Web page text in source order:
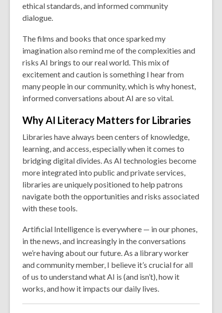
ethical standards, and informed community
dialogue.
The films and books that once sparked my
imagination also remind me of the complexities and
risks AI brings to our real world. This mix of
excitement and caution is something I hear from
many people in our community, which is why honest,
informed conversations about AI are so vital.
Why AI Literacy Matters for Libraries
Libraries have always been centers of knowledge,
learning, and access, especially when it comes to
bridging digital divides. As AI technologies become
more integrated into public and private services,
libraries are uniquely positioned to help patrons
navigate both the opportunities and risks associated
with these tools.
Artificial Intelligence is everywhere — in our phones,
in the news, and increasingly in the conversations
we’re having about our future. As a library worker
and community member, I believe it’s crucial for all
of us to understand what AI is (and isn’t), how it
works, and how it impacts our daily lives.